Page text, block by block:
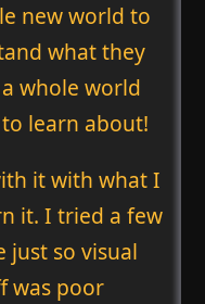
new world to
what they
whole world
learn about!
it with what I
it. I tried a few
just so visual
was poor